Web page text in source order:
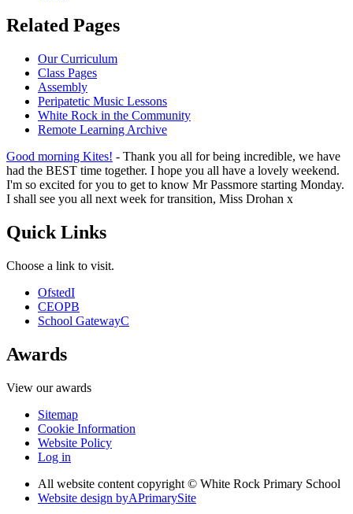
Related Pages
Our Curriculum
Class Pages
Assembly
Peripatetic Music Lessons
White Rock in the Community
Remote Learning Archive
Good morning Kites! - Thank you all for being incredible, we have
had the BEST time together. I hope you all have a lovely weekend.
I'm so excited for you to get to know Mr Passmore starting Monday.
I shall see you all next week for transition, Miss Drohan x
Quick Links
Choose a link to visit.
OfstedI
CEOPB
School GatewayC
Awards
View our awards
Sitemap
Cookie Information
Website Policy
Log in
All website content copyright © White Rock Primary School
Website design byAPrimarySite